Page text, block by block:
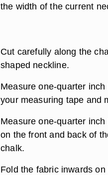
the width of the current
Cut carefully along the
shaped neckline.
Measure one-quarter
your measuring tape and
Measure one-quarter
on the front and back of
chalk.
Fold the fabric inwards